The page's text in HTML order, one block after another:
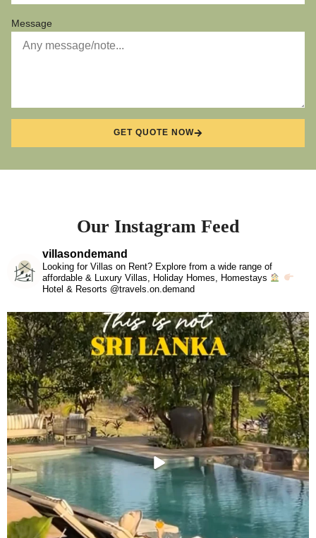
Message
GET QUOTE NOW
Our Instagram Feed
villasondemand
Looking for Villas on Rent? Explore from a wide range of
affordable & Luxury Villas, Holiday Homes, Homestays
Hotel & Resorts @travels.on.demand